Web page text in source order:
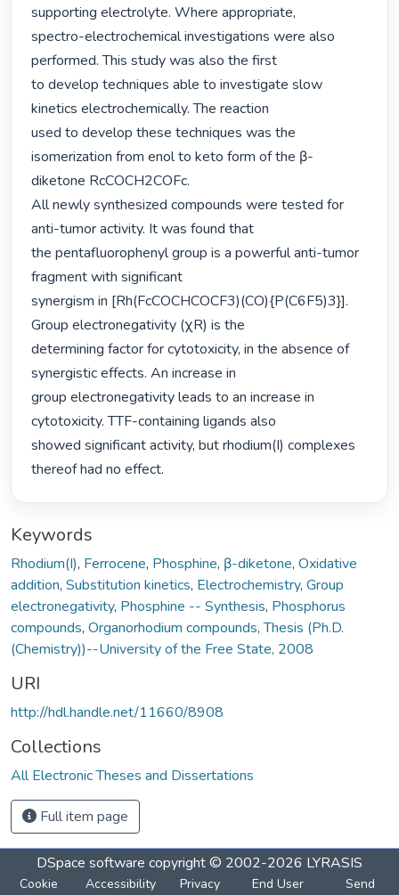
supporting electrolyte. Where appropriate,
spectro-electrochemical investigations were also
performed. This study was also the first
to develop techniques able to investigate slow
kinetics electrochemically. The reaction
used to develop these techniques was the
isomerization from enol to keto form of the β-
diketone RcCOCH2COFc.
All newly synthesized compounds were tested for
anti-tumor activity. It was found that
the pentafluorophenyl group is a powerful anti-tumor
fragment with significant
synergism in [Rh(FcCOCHCOCF3)(CO){P(C6F5)3}].
Group electronegativity (χR) is the
determining factor for cytotoxicity, in the absence of
synergistic effects. An increase in
group electronegativity leads to an increase in
cytotoxicity. TTF-containing ligands also
showed significant activity, but rhodium(I) complexes
thereof had no effect.
Keywords
Rhodium(I), Ferrocene, Phosphine, β-diketone, Oxidative
addition, Substitution kinetics, Electrochemistry, Group
electronegativity, Phosphine -- Synthesis, Phosphorus
compounds, Organorhodium compounds,Thesis (Ph.D.
(Chemistry))--University of the Free State, 2008
URI
http://hdl.handle.net/11660/8908
Collections
All Electronic Theses and Dissertations
Full item page
DSpace software copyright © 2002-2026 LYRASIS
Cookie
Accessibility
Privacy
End User
Send